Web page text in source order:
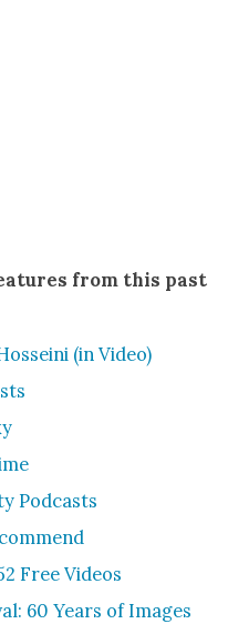
from this past
(in Video)
Pod­casts
Free Videos
60 Years of Images